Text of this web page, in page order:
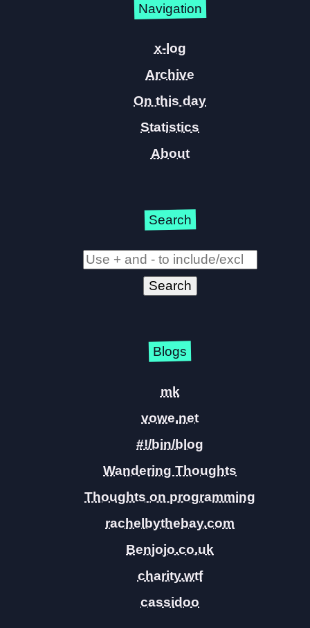
Navigation
x-log
Archive
On this day
Statistics
About
Search
Blogs
mk
vowe.net
#!/bin/blog
Wandering Thoughts
Thoughts on programming
rachelbythebay.com
Benjojo.co.uk
charity.wtf
cassidoo